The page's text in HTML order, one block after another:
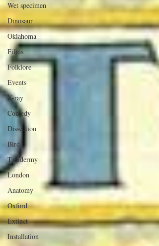
Wet specimen
Dinosaur
Oklahoma
Films
Folklore
Events
X-ray
Comedy
Dissection
Bird
Taxidermy
London
Anatomy
Oxford
Extinct
Installation